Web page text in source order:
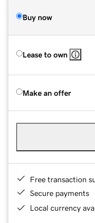
Buy now
Lease to own
Make an offer
Free transaction
Secure payments
Local currency